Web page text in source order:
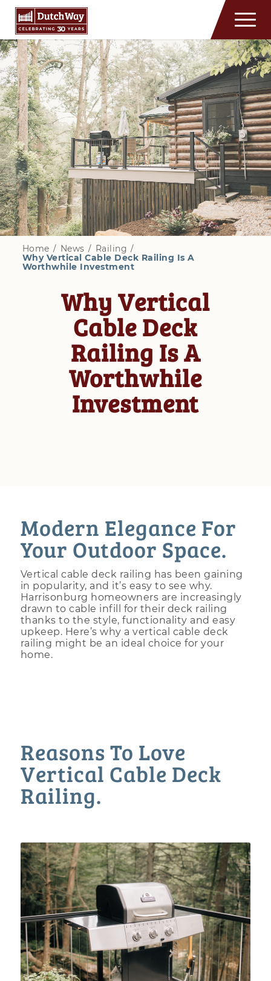
Home / News / Railing /
Why Vertical Cable Deck Railing Is A
Worthwhile Investment
Why Vertical
Cable Deck
Railing Is A
Worthwhile
Investment
Modern Elegance For
Your Outdoor Space.
Vertical cable deck railing has been gaining
in popularity, and it’s easy to see why.
Harrisonburg homeowners are increasingly
drawn to cable infill for their deck railing
thanks to the style, functionality and easy
upkeep. Here’s why a vertical cable deck
railing might be an ideal choice for your
home.
Reasons To Love
Vertical Cable Deck
Railing.